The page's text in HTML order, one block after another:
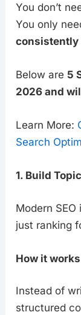
You don’t
You only
consistently
Below are 5
2026 and
Learn More:
Search
1. Build
Modern
just ranking
How it
Instead of
structured